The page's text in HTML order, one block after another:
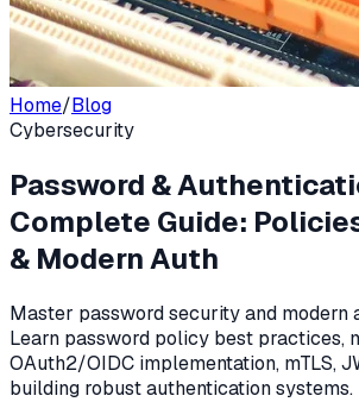
Home/Blog
Cybersecurity
Password &
Complete Guide:
& Modern Auth
Master password security and modern
Learn password policy best practices,
OAuth2/OIDC implementation, mTLS,
building robust authentication systems.